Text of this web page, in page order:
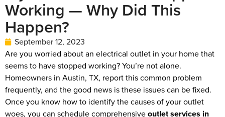
Working — Why Did This
Happen?
September 12, 2023
Are you worried about an electrical outlet in your home that
seems to have stopped working? You’re not alone.
Homeowners in Austin, TX, report this common problem
frequently, and the good news is these issues can be fixed.
Once you know how to identify the causes of your outlet
woes, you can schedule comprehensiveoutlet services in